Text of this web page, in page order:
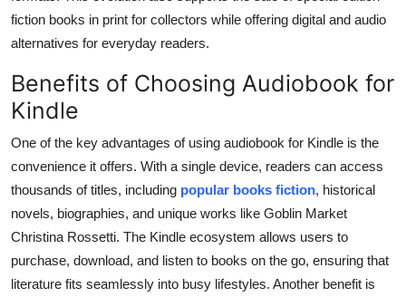
fiction books in print for collectors while offering digital and audio
alternatives for everyday readers.
Benefits of Choosing Audiobook for
Kindle
One of the key advantages of using audiobook for Kindle is the
convenience it offers. With a single device, readers can access
thousands of titles, including popular books fiction, historical
novels, biographies, and unique works like Goblin Market
Christina Rossetti. The Kindle ecosystem allows users to
purchase, download, and listen to books on the go, ensuring that
literature fits seamlessly into busy lifestyles. Another benefit is